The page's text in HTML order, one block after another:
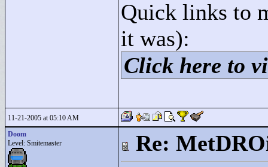
Quick links to
it was):
Click here to
11-21-2005 at 05:10 AM
Doom
Level: Smitemaster
Re: